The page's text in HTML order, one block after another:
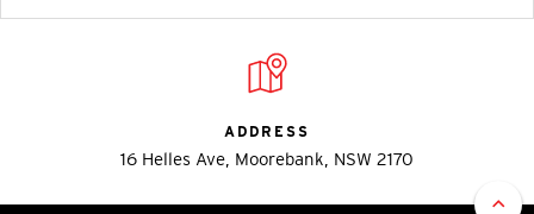
ADDRESS
16 Helles Ave, Moorebank, NSW 2170